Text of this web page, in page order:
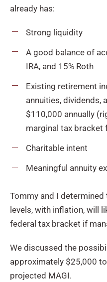
already has:
Strong liquidity
A good balance of
IRA, and 15% Roth
Existing retirement
annuities, dividends,
$110,000 annually
marginal tax bracket
Charitable intent
Meaningful annuity
Tommy and I
levels, with inflation, will
federal tax bracket if
We discussed the
approximately $25,000
projected MAGI.